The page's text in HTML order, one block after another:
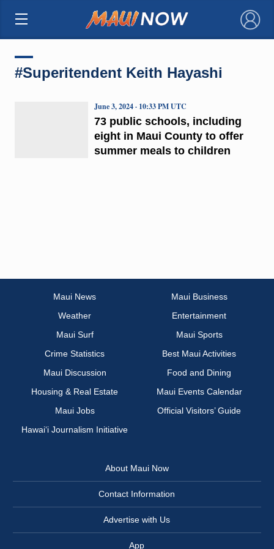
×
#Superitendent Keith Hayashi
73 public schools, including
eight in Maui County to offer
summer meals to children
June 3, 2024 · 10:33 PM UTC
Maui News
Maui Business
Weather
Entertainment
Maui Surf
Maui Sports
Crime Statistics
Best Maui Activities
Maui Discussion
Food and Dining
Housing & Real Estate
Maui Events Calendar
Maui Jobs
Official Visitors’ Guide
Hawai‘i Journalism Initiative
About Maui Now
Contact Information
Advertise with Us
App